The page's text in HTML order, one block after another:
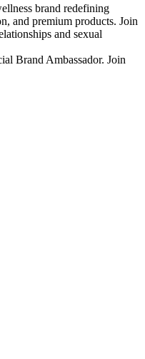
brand redefining
and premium products. Join
and sexual
Brand Ambassador. Join